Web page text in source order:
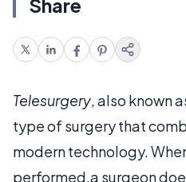
Telesurgery, also known
type of surgery that
modern technology.
performed,a surgeon